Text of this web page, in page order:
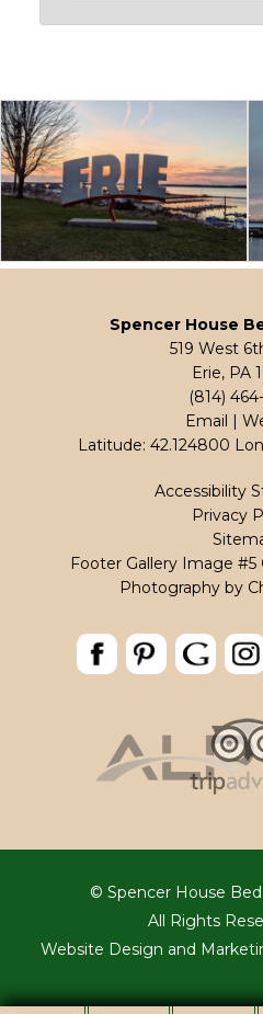
Spencer House
519 West
Erie, PA
(814)
Email |
Latitude: 42.124800
Accessibility
Privacy
Footer Gallery Image #5
Photography by
© Spencer House
All Rights
Website Design and